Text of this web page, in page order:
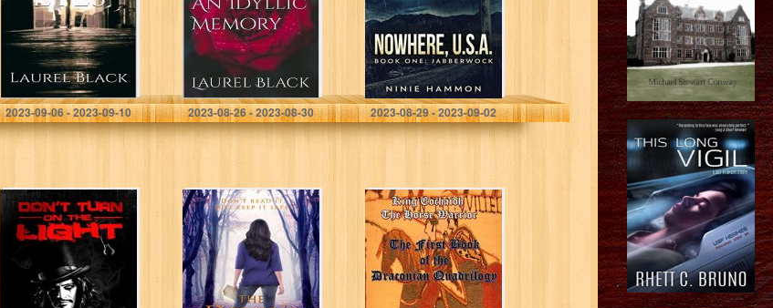
Black, Laurel
2023-09-06 - 2023-09-10
Black , Laurel
2023-08-26 - 2023-08-30
Hammon, Ninie
2023-08-29 - 2023-09-02
Don’t Turn on
The Light:
Crossing the
Line: A gripping
mystery and
suspense story
The Devil’s
Poetry
King Eochaidh
the Horse
Warrior: The First
Book of the
Draconian
Quadrilogy